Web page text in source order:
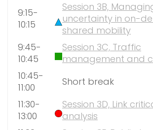
9:15-
10:15
Session 3B,
uncertainty in on-
shared mobility
9:45-
10:45
Session 3C, Traffic
management and
10:45-
11:00
Short break
11:30-
13:00
Session 3D, Link
analysis